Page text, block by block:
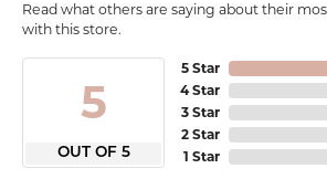
Read what others are saying about their
with this store.
5
OUT OF 5
5 Star
4 Star
3 Star
2 Star
1 Star